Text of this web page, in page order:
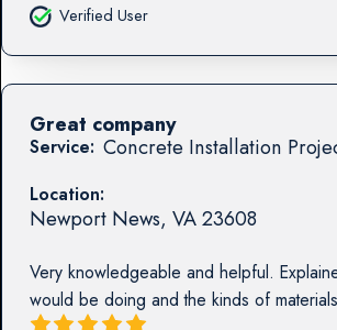
Verified User
Service: Concrete Installation
Location:
Newport News, VA23608
Very knowledgeable and helpful.
would be doing and the kinds of
Great company